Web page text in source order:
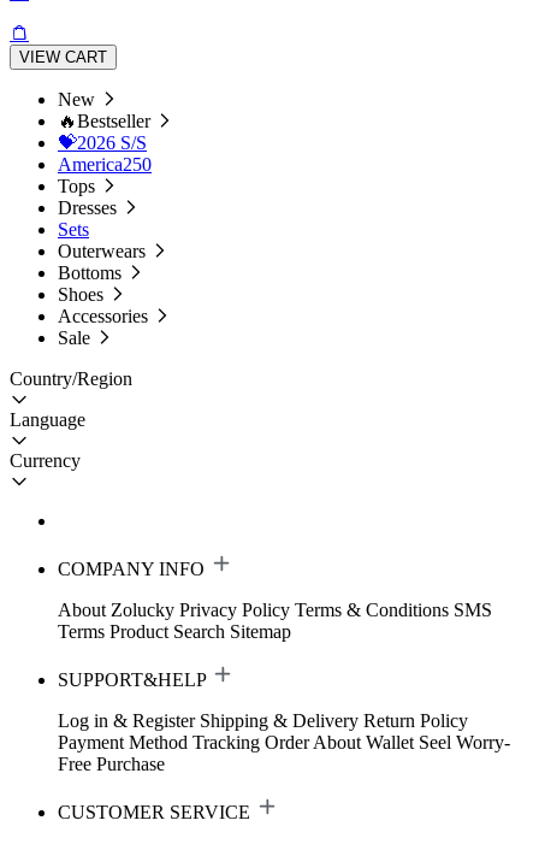
VIEW CART
New
🔥Bestseller
💝2026 S/S
America250
Tops
Dresses
Sets
Outerwears
Bottoms
Shoes
Accessories
Sale
Country/Region
Language
Currency
COMPANY INFO
About Zolucky Privacy Policy Terms & Conditions SMS
Terms Product Search Sitemap
SUPPORT&HELP
Log in & Register Shipping & Delivery Return Policy
Payment Method Tracking Order About Wallet Seel Worry-
Free Purchase
CUSTOMER SERVICE